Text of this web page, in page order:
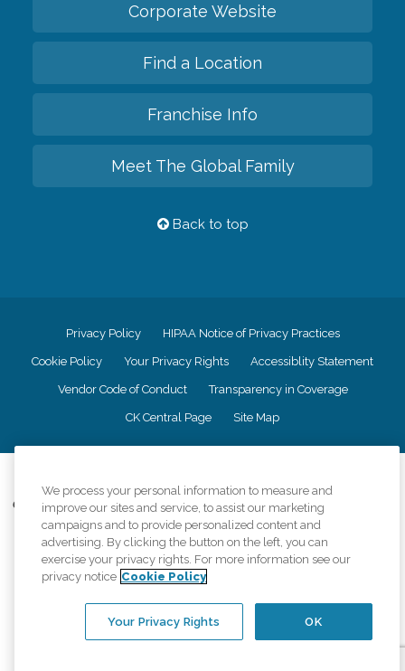
Corporate Website
Find a Location
Franchise Info
Meet The Global Family
Back to top
Privacy Policy HIPAA Notice of Privacy Practices
Cookie Policy Your Privacy Rights Accessiblity Statement
Vendor Code of Conduct Transparency in Coverage
CK Central Page Site Map
Comfort Keepers adheres to the principles of truth in advertising, and all
information accurately represents the organizations scope of services
provided, licenses, price claims or testimonials. Comfort Keepers is an
equal opportunity employer.
An international network, where most offices are independently owned and
regulations..
We process your personal information to measure and
improve our sites and service, to assist our marketing
campaigns and to provide personalized content and
advertising. By clicking the button on the left, you can
exercise your privacy rights. For more information see our
privacy notice Cookie Policy
OK
Your Privacy Rights